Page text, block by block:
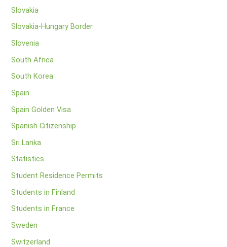
Slovakia
Slovakia-Hungary Border
Slovenia
South Africa
South Korea
Spain
Spain Golden Visa
Spanish Citizenship
Sri Lanka
Statistics
Student Residence Permits
Students in Finland
Students in France
Sweden
Switzerland